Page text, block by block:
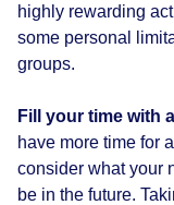
highly rewarding
some personal
groups.
Fill your time with
have more time for
consider what your
be in the future.